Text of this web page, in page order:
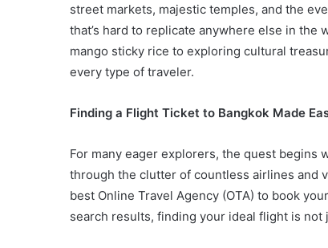
street markets, majestic temples, and the
that’s hard to replicate anywhere else in the
mango sticky rice to exploring cultural
every type of traveler.
Finding a Flight Ticket to Bangkok Made
For many eager explorers, the quest begins
through the clutter of countless airlines and
best Online Travel Agency (OTA) to book
search results, finding your ideal flight is not